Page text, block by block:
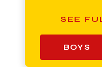
SEE
BOYS